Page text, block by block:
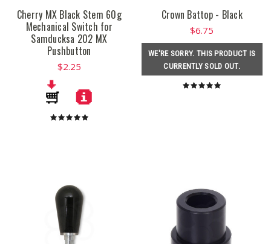
Cherry MX Black Stem 60g
Mechanical Switch for
Samducksa 202 MX
Pushbutton
$2.25
Crown Battop - Black
$6.75
WE'RE SORRY. THIS PRODUCT IS
CURRENTLY SOLD OUT.